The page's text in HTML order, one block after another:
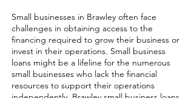
Small businesses in Brawley often face
challenges in obtaining access to the
financing required to grow their business or
invest in their operations. Small business
loans might be a lifeline for the numerous
small businesses who lack the financial
resources to support their operations